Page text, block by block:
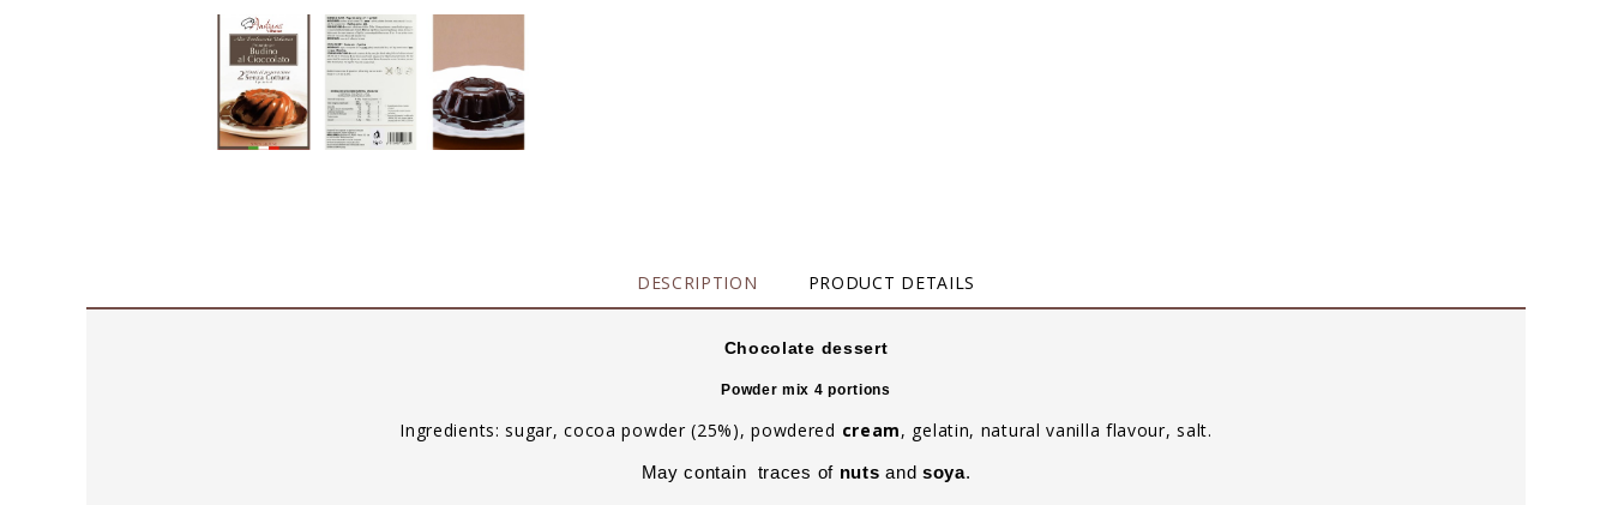
DESCRIPTION PRODUCT DETAILS
Chocolate dessert
Powder mix 4 portions
Ingredients: sugar, cocoa powder (25%), powdered cream, gelatin, natural vanilla flavour, salt.
May contain traces of nuts and soya.